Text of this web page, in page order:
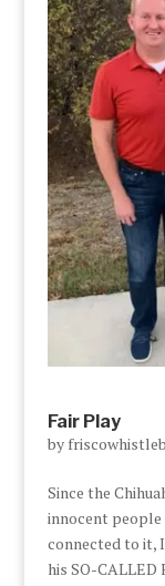
Fair Play
by
Since the
innocent people
connected to it,
his SO-CALLED